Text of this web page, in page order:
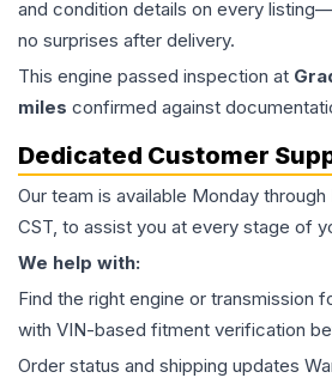
and condition details on every
no surprises after delivery.
This engine passed inspection at
miles confirmed against
Dedicated Customer
Our team is available Monday
CST, to assist you at every stage of
We help with:
Find the right engine or transmission
with VIN-based fitment verification
Order status and shipping updates